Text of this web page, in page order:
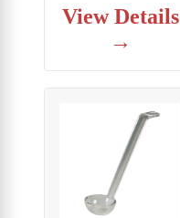
View Details
→